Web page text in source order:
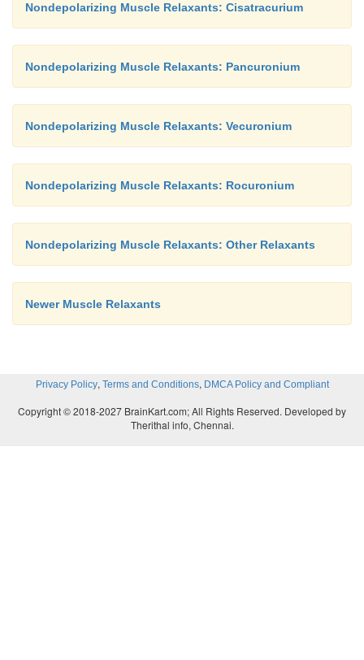
Nondepolarizing Muscle Relaxants: Cisatracurium
Nondepolarizing Muscle Relaxants: Pancuronium
Nondepolarizing Muscle Relaxants: Vecuronium
Nondepolarizing Muscle Relaxants: Rocuronium
Nondepolarizing Muscle Relaxants: Other Relaxants
Newer Muscle Relaxants
Privacy Policy, Terms and Conditions, DMCA Policy and Compliant
Copyright © 2018-2027 BrainKart.com; All Rights Reserved. Developed by
Therithal info, Chennai.